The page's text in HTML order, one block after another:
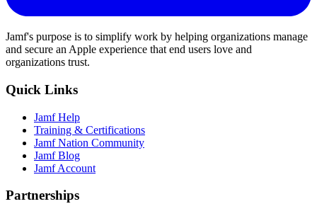
Jamf's purpose is to simplify work by helping organizations manage
and secure an Apple experience that end users love and
organizations trust.
Quick Links
Jamf Help
Training & Certifications
Jamf Nation Community
Jamf Blog
Jamf Account
Partnerships